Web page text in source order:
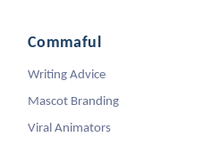
Commaful
Writing Advice
Mascot Branding
Viral Animators